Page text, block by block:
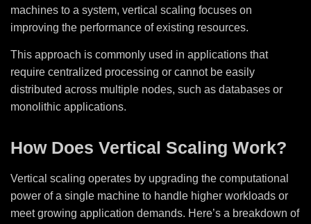
machines to a system, vertical scaling focuses on
improving the performance of existing resources.
This approach is commonly used in applications that
require centralized processing or cannot be easily
distributed across multiple nodes, such as databases or
monolithic applications.
How Does Vertical Scaling Work?
Vertical scaling operates by upgrading the computational
power of a single machine to handle higher workloads or
meet growing application demands. Here’s a breakdown of